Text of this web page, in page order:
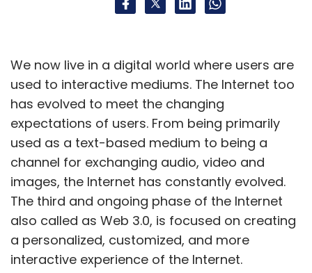
We now live in a digital world where users are
used to interactive mediums. The Internet too
has evolved to meet the changing
expectations of users. From being primarily
used as a text-based medium to being a
channel for exchanging audio, video and
images, the Internet has constantly evolved.
The third and ongoing phase of the Internet
also called as Web 3.0, is focused on creating
a personalized, customized, and more
interactive experience of the Internet.